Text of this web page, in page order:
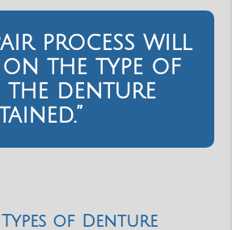
process will
on the type of
the denture
of Denture